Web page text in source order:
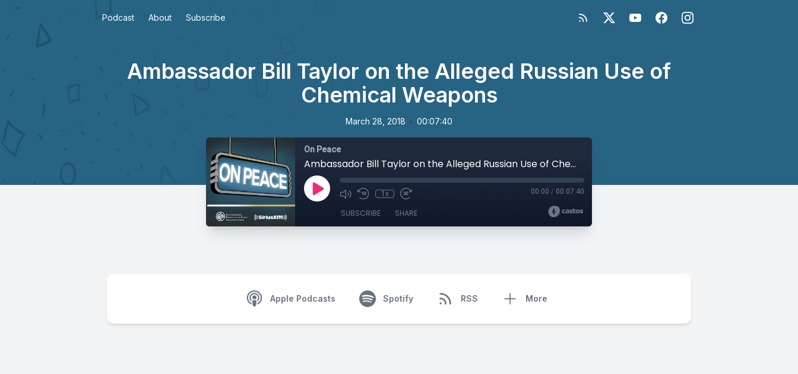
Podcast About Subscribe
Ambassador Bill Taylor on the Alleged Russian Use of
Chemical Weapons
March 28, 2018 • 00:07:40
On Peace
Ambassador Bill Taylor on the Alleged Russian Use of Chemical Weapons
1x 00:00 / 00:07:40
SUBSCRIBE SHARE
Apple Podcasts Spotify RSS More